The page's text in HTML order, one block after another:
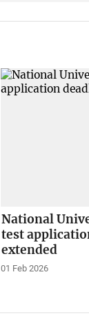
National
test
extended
01 Feb 2026